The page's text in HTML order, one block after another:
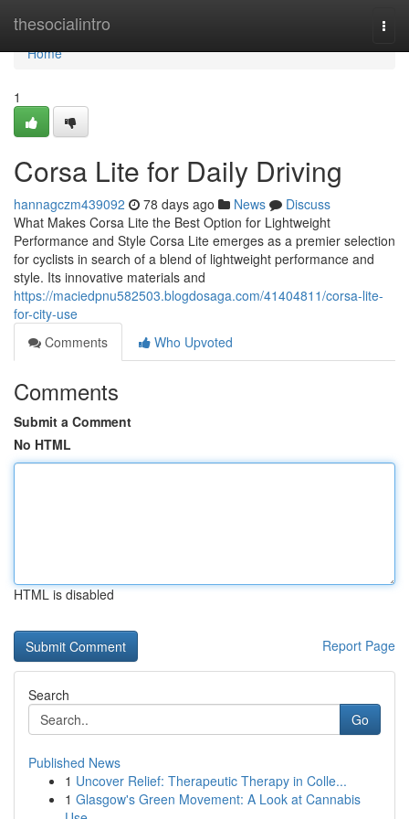
thesocialintro
Home
Home
1
Corsa Lite for Daily Driving
hannagczm439092 78 days ago News
Discuss
What Makes Corsa Lite the Best Option for Lightweight
Performance and Style Corsa Lite emerges as a premier selection
for cyclists in search of a blend of lightweight performance and
style. Its innovative materials and
https://maciedpnu582503.blogdosaga.com/41404811/corsa-lite-
for-city-use
Comments
Who Upvoted
Comments
Submit a Comment
No HTML
HTML is disabled
Report Page
Search
Go
Published News
1 Uncover Relief: Therapeutic Therapy in Colle...
1 Glasgow's Green Movement: A Look at Cannabis